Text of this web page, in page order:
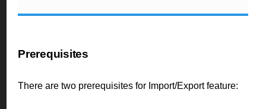
Prerequisites
There are two prerequisites for Import/Export feature: